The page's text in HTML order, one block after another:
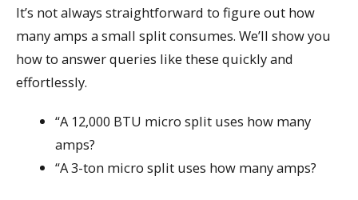
It’s not always straightforward to figure out how
many amps a small split consumes. We’ll show you
how to answer queries like these quickly and
effortlessly.
“A 12,000 BTU micro split uses how many
amps?
“A 3-ton micro split uses how many amps?